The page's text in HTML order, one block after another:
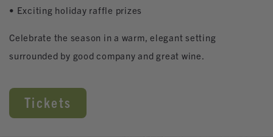
• Exciting holiday raffle prizes
Celebrate the season in a warm, elegant setting
surrounded by good company and great wine.
Tickets